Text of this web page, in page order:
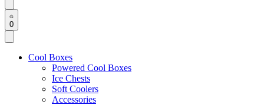
0
Cool Boxes
Powered Cool Boxes
Ice Chests
Soft Coolers
Accessories